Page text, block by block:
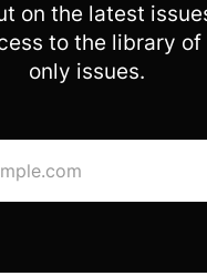
on the latest
to the library
only issues.